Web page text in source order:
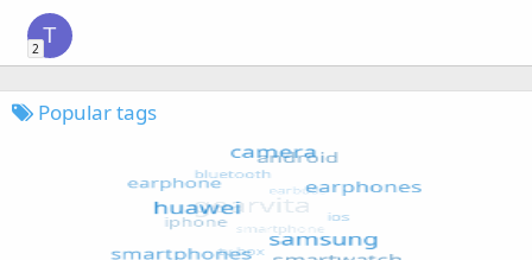
T
2
Popular tags